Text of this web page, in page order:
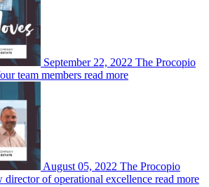
September 22, 2022 The Procopio
team members read more
August 05, 2022 The Procopio
director of operational excellence read more